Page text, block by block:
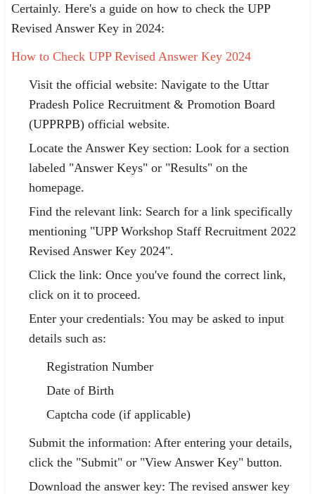
Certainly. Here's a guide on how to check the UPP
Revised Answer Key in 2024:
How to Check UPP Revised Answer Key 2024
Visit the official website: Navigate to the Uttar
Pradesh Police Recruitment & Promotion Board
(UPPRPB) official website.
Locate the Answer Key section: Look for a section
labeled "Answer Keys" or "Results" on the
homepage.
Find the relevant link: Search for a link specifically
mentioning "UPP Workshop Staff Recruitment 2022
Revised Answer Key 2024".
Click the link: Once you've found the correct link,
click on it to proceed.
Enter your credentials: You may be asked to input
details such as:
Registration Number
Date of Birth
Captcha code (if applicable)
Submit the information: After entering your details,
click the "Submit" or "View Answer Key" button.
Download the answer key: The revised answer key